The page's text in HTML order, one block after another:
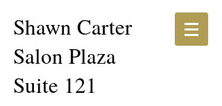
Shawn Carter​​
Salon Plaza
Suite 121